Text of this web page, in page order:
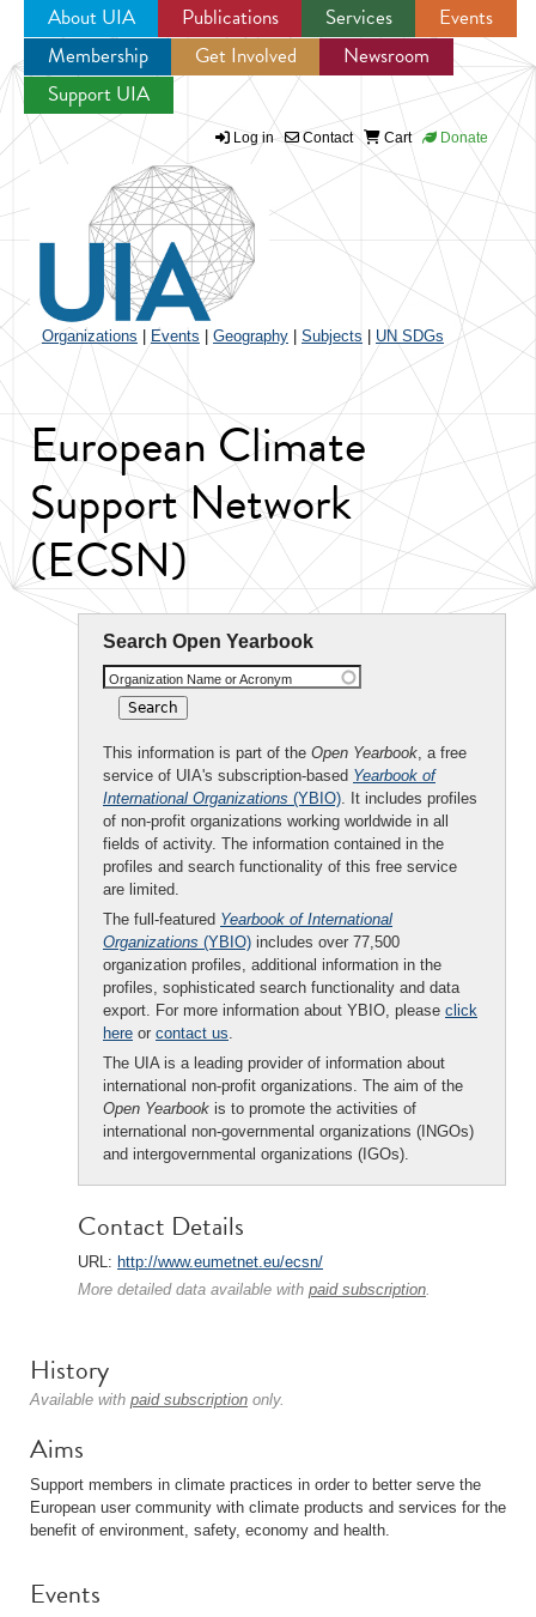
Jump to navigation
About UIA Publications Services
Events
Membership
Get Involved
Newsroom
Support UIA
Log in Contact Cart Donate
Organizations Events Geography Subjects UN SDGs
European Climate
Support Network
(ECSN)
Search Open Yearbook
Organization Name or Acronym
This information is part of the Open Yearbook, a free
service of UIA's subscription-based Yearbook of
International Organizations (YBIO). It includes profiles
of non-profit organizations working worldwide in all
fields of activity. The information contained in the
profiles and search functionality of this free service
are limited.
The full-featured Yearbook of International
Organizations (YBIO) includes over 77,500
organization profiles, additional information in the
profiles, sophisticated search functionality and data
export. For more information about YBIO, please click
here or contact us.
The UIA is a leading provider of information about
international non-profit organizations. The aim of the
Open Yearbook is to promote the activities of
international non-governmental organizations (INGOs)
and intergovernmental organizations (IGOs).
Contact Details
URL: http://www.eumetnet.eu/ecsn/
More detailed data available with paid subscription.
History
Available with paid subscription only.
Aims
Support members in climate practices in order to better serve the
European user community with climate products and services for the
benefit of environment, safety, economy and health.
Events